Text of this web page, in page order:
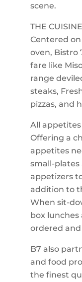
scene.
THE CUISINE
Centered
oven, Bistro
fare like
range
steaks,
pizzas, and
All
Offering a
appetites
small-plates
appetizers
addition to
When sit-
box
ordered
B7 also
and food
the finest